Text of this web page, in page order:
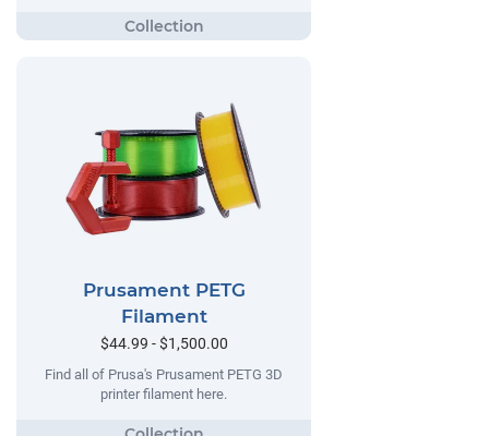
Prusament PETG
Filament
$44.99 - $1,500.00
Find all of Prusa's Prusament PETG 3D
printer filament here.